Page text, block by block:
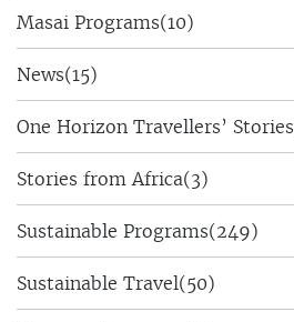
Masai Programs(10)
News(15)
One Horizon Travellers’ Stories
Stories from Africa(3)
Sustainable Programs(249)
Sustainable Travel(50)